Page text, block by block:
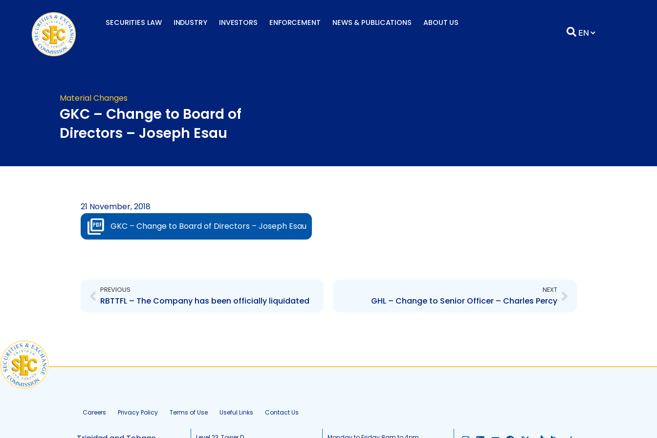
SECURITIES LAW INDUSTRY INVESTORS ENFORCEMENT NEWS & PUBLICATIONS ABOUT US
Material Changes
GKC – Change to Board of
Directors – Joseph Esau
21 November, 2018
GKC – Change to Board of Directors – Joseph Esau
PREVIOUS
RBTTFL – The Company has been officially liquidated
NEXT
GHL – Change to Senior Officer – Charles Percy
Careers Privacy Policy Terms of Use Useful Links Contact Us